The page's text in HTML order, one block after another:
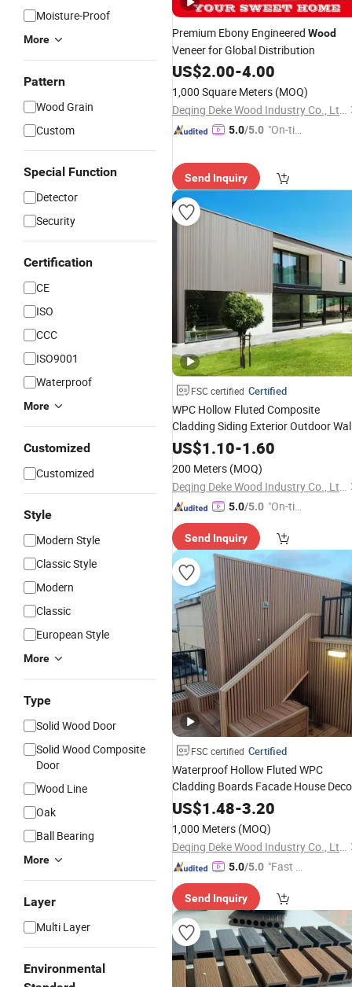
Moisture-Proof
More
Pattern
Wood Grain
Custom
Special Function
Detector
Security
Certification
CE
ISO
CCC
ISO9001
Waterproof
More
Customized
Customized
Style
Modern Style
Classic Style
Modern
Classic
European Style
More
Type
Solid Wood Door
Solid Wood Composite
Door
Wood Line
Oak
Ball Bearing
More
Layer
Multi Layer
Environmental
Premium Ebony Engineered Wood
Veneer for Global Distribution
US$2.00-4.00
1,000 Square Meters (MOQ)
Deqing Deke Wood Industry Co., Ltd.
5.0/5.0 "On-tim
Send Inquiry
FSC certified Certified
WPC Hollow Fluted Composite
Cladding Siding Exterior Outdoor
Panel Decoration Board
US$1.10-1.60
200 Meters (MOQ)
Deqing Deke Wood Industry Co., Ltd.
5.0/5.0 "On-tim
ry"
Send Inquiry
FSC certified Certified
Waterproof Hollow Fluted WPC
Cladding Boards Facade House
Exterior Wall Panel
US$1.48-3.20
1,000 Meters (MOQ)
Deqing Deke Wood Industry Co., Ltd.
5.0/5.0 "Fast D
Send Inquiry